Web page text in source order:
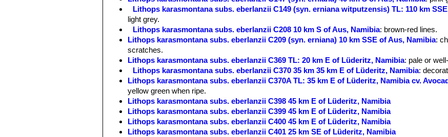
Lithops karasmontana subs. eberlanzii C149 (syn. erniana witputzensis) TL: 110 km
light grey.
Lithops karasmontana subs. eberlanzii C208 10 km S of Aus, Namibia: brown-red lines.
Lithops karasmontana subs. eberlanzii C209 (syn. erniana) 10 km SSE of Aus, Namibia:
scratches.
Lithops karasmontana subs. eberlanzii C369 TL: 20 km E of Lüderitz, Namibia: pale or
Lithops karasmontana subs. eberlanzii C370 35 km 35 km E of Lüderitz, Namibia:
Lithops karasmontana subs. eberlanzii C370A TL: 35 km E of Lüderitz, Namibia cv.
yellow green when ripe.
Lithops karasmontana subs. eberlanzii C398 45 km E of Lüderitz, Namibia
Lithops karasmontana subs. eberlanzii C399 45 km E of Lüderitz, Namibia
Lithops karasmontana subs. eberlanzii C400 45 km E of Lüderitz, Namibia
Lithops karasmontana subs. eberlanzii C401 25 km SE of Lüderitz, Namibia